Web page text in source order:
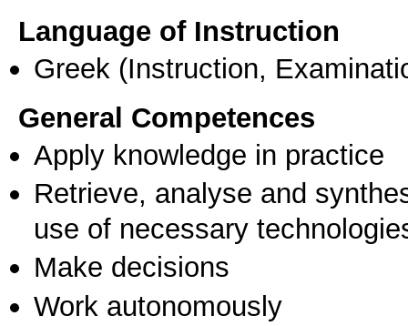
Language of Instruction
Greek (Instruction,
General Competences
Apply knowledge in practice
Retrieve, analyse and
use of necessary
Make decisions
Work autonomously